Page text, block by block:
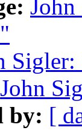
John
by: [